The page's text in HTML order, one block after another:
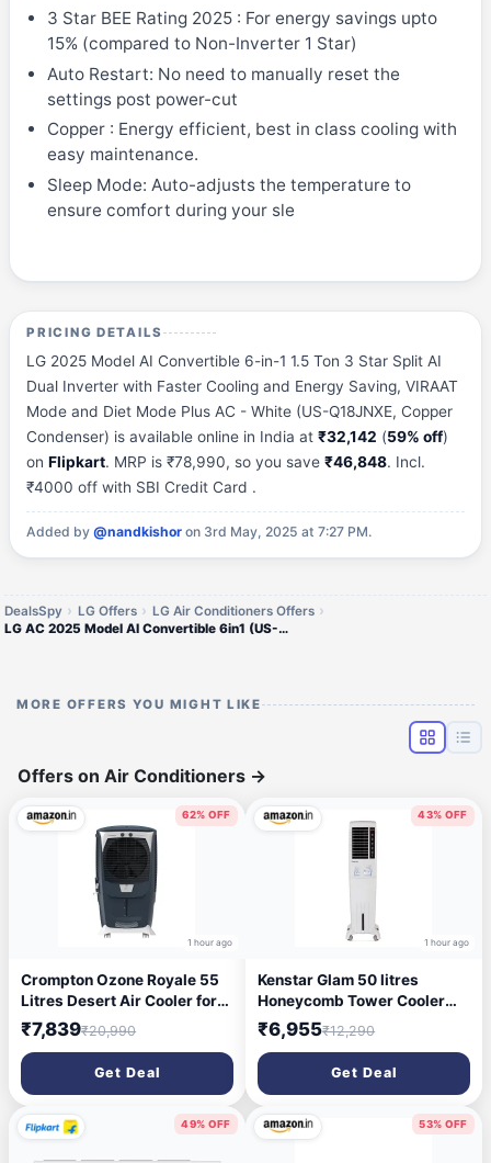
3 Star BEE Rating 2025 : For energy savings upto
15% (compared to Non-Inverter 1 Star)
Auto Restart: No need to manually reset the
settings post power-cut
Copper : Energy efficient, best in class cooling with
easy maintenance.
Sleep Mode: Auto-adjusts the temperature to
ensure comfort during your sle
PRICING DETAILS
LG 2025 Model AI Convertible 6-in-1 1.5 Ton 3 Star Split AI
Dual Inverter with Faster Cooling and Energy Saving, VIRAAT
Mode and Diet Mode Plus AC - White (US-Q18JNXE, Copper
Condenser) is available online in India at₹32,142 (59% off)
onFlipkart. MRP is ₹78,990, so you save₹46,848. Incl.
₹4000 off with SBI Credit Card .
Added by@nandkishor on 3rd May, 2025 at 7:27 PM.
DealsSpy LG Offers
LG Air Conditioners Offers
LG AC 2025 Model AI Convertible 6in1 (US-Q18JNXE)
MORE OFFERS YOU MIGHT LIKE
Offers on Air Conditioners →
62% OFF
1 hour ago
Crompton Ozone Royale 55
Litres Desert Air Cooler for
home | Large & Easy Clean
Ice Chamber | High Density
Honeycomb Pads | Everlast
Pump | Humidity Control |
Auto Fill & Drain Function
₹7,839₹20,990
Get Deal
43% OFF
1 hour ago
Kenstar Glam 50 litres
Honeycomb Tower Cooler
White,
(KCLGLMWH050BMH-ELM)
₹6,955₹12,290
Get Deal
49% OFF 53% OFF